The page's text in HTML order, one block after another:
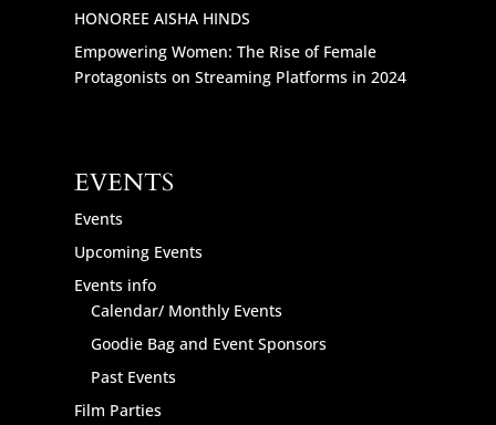
HONOREE AISHA HINDS
Empowering Women: The Rise of Female
Protagonists on Streaming Platforms in 2024
EVENTS
Events
Upcoming Events
Events info
Calendar/ Monthly Events
Goodie Bag and Event Sponsors
Past Events
Film Parties